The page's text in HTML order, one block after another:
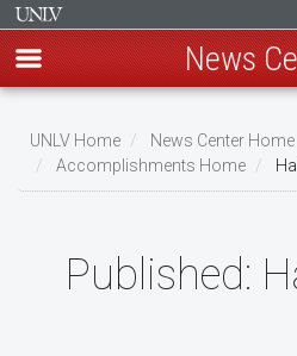
main
content
News
Breadcrumb
UNLV Home
News Center Home
Accomplishments Home
Published: